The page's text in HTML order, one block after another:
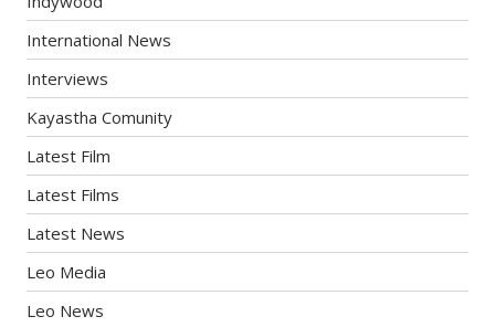
International News
Interviews
Kayastha Comunity
Latest Film
Latest Films
Latest News
Leo Media
Leo News